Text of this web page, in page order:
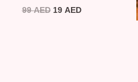
99AED 19 AED